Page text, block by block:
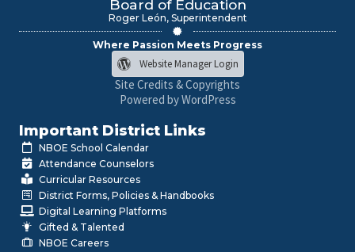
Board of Education
Roger León, Superintendent
Where Passion Meets Progress
Website Manager Login
Site Credits & Copyrights
Powered by WordPress
Important District Links
NBOE School Calendar
Attendance Counselors
Curricular Resources
District Forms, Policies & Handbooks
Digital Learning Platforms
Gifted & Talented
NBOE Careers